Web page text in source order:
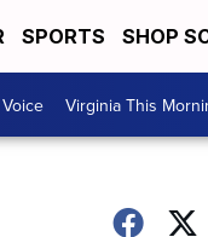
SPORTS SHOP
Virginia This